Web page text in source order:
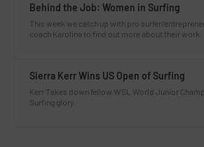
Behind the Job: Women in Surfing
This week we catch up with pro surfer/
coach Karolina to find out more about their work.
Sierra Kerr Wins US Open of Surfing
Kerr Takes down fellow WSL World Junior
Surfing glory.